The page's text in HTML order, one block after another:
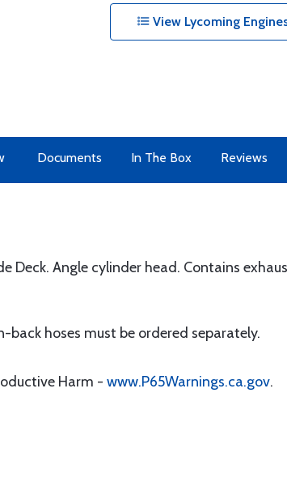
View Lycoming
Documents In The Box Reviews
Deck. Angle cylinder head. Contains
back hoses must be ordered separately.
Harm - www.P65Warnings.ca.gov.